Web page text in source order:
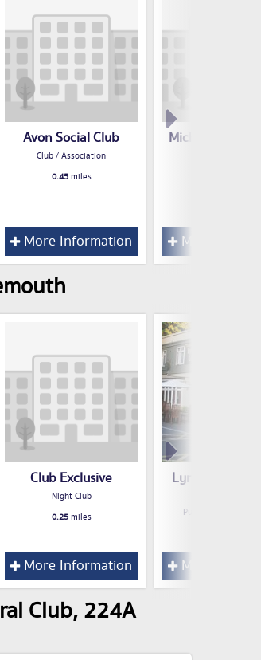
Avon Social Club
Club / Association
0.45miles
More Information
Michael
More
Club Exclusive
Night Club
0.25miles
More Information
Lynton Court
Public House / Bar
More
Club, 224A